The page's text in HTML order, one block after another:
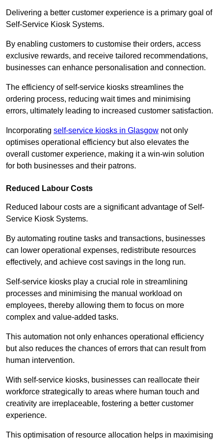
Delivering a better customer experience is a primary goal of
Self-Service Kiosk Systems.
By enabling customers to customise their orders, access
exclusive rewards, and receive tailored recommendations,
businesses can enhance personalisation and connection.
The efficiency of self-service kiosks streamlines the
ordering process, reducing wait times and minimising
errors, ultimately leading to increased customer satisfaction.
Incorporating self-service kiosks in Glasgow not only
optimises operational efficiency but also elevates the
overall customer experience, making it a win-win solution
for both businesses and their patrons.
Reduced Labour Costs
Reduced labour costs are a significant advantage of Self-
Service Kiosk Systems.
By automating routine tasks and transactions, businesses
can lower operational expenses, redistribute resources
effectively, and achieve cost savings in the long run.
Self-service kiosks play a crucial role in streamlining
processes and minimising the manual workload on
employees, thereby allowing them to focus on more
complex and value-added tasks.
This automation not only enhances operational efficiency
but also reduces the chances of errors that can result from
human intervention.
With self-service kiosks, businesses can reallocate their
workforce strategically to areas where human touch and
creativity are irreplaceable, fostering a better customer
experience.
This optimisation of resource allocation helps in maximising